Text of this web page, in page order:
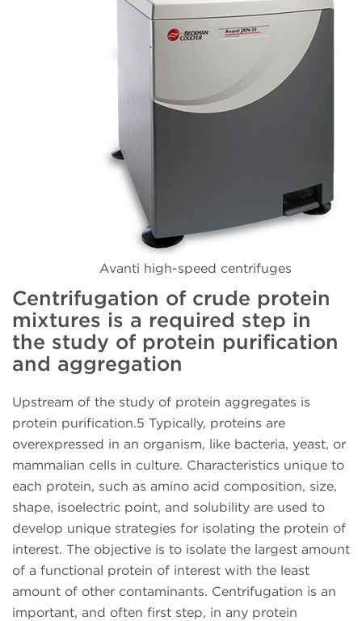
Avanti high-speed centrifuges
Centrifugation of crude protein
mixtures is a required step in
the study of protein purification
and aggregation
Upstream of the study of protein aggregates is
protein purification.5 Typically, proteins are
overexpressed in an organism, like bacteria, yeast, or
mammalian cells in culture. Characteristics unique to
each protein, such as amino acid composition, size,
shape, isoelectric point, and solubility are used to
develop unique strategies for isolating the protein of
interest. The objective is to isolate the largest amount
of a functional protein of interest with the least
amount of other contaminants. Centrifugation is an
important, and often first step, in any protein